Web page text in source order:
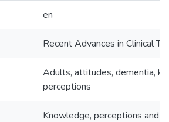
en
Recent Advances in Clinical
Adults, attitudes, dementia,
perceptions
Knowledge, perceptions and